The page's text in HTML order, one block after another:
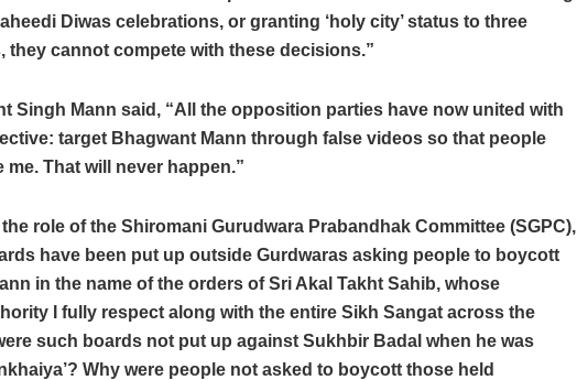
Diwas celebrations, or granting ‘holy city’ status to three
they cannot compete with these decisions.”
Singh Mann said, “All the opposition parties have now united with
target Bhagwant Mann through false videos so that people
me. That will never happen.”
role of the Shiromani Gurudwara Prabandhak Committee (SGPC),
have been put up outside Gurdwaras asking people to boycott
in the name of the orders of Sri Akal Takht Sahib, whose
I fully respect along with the entire Sikh Sangat across the
such boards not put up against Sukhbir Badal when he was
Why were people not asked to boycott those held